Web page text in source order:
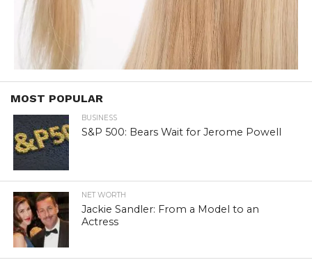
MOST POPULAR
BUSINESS
S&P 500: Bears Wait for Jerome Powell
NET WORTH
Jackie Sandler: From a Model to an
Actress